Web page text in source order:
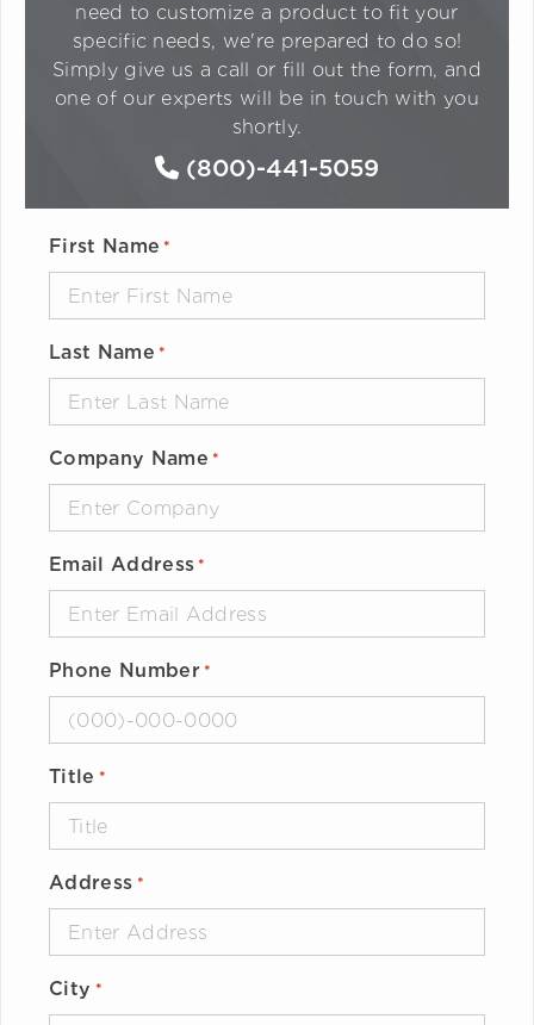
need to customize a product to fit your
specific needs, we're prepared to do so!
Simply give us a call or fill out the form, and
one of our experts will be in touch with you
shortly.
(800)-441-5059
First Name *
Last Name *
Company Name *
Email Address *
Phone Number *
Title *
Address *
City *